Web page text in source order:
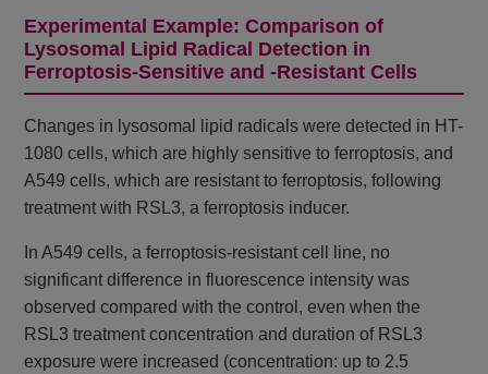
Experimental Example: Comparison of
Lysosomal Lipid Radical Detection in
Ferroptosis-Sensitive and -Resistant Cells
Changes in lysosomal lipid radicals were detected in HT-
1080 cells, which are highly sensitive to ferroptosis, and
A549 cells, which are resistant to ferroptosis, following
treatment with RSL3, a ferroptosis inducer.
In A549 cells, a ferroptosis-resistant cell line, no
significant difference in fluorescence intensity was
observed compared with the control, even when the
RSL3 treatment concentration and duration of RSL3
exposure were increased (concentration: up to 2.5